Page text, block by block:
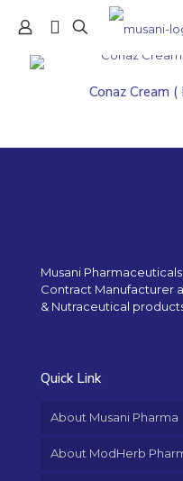
Conaz Cream
Musani
Contract Manufacturer
& Nutraceutical
Quick Link
About Musani Pharma
About ModHerb